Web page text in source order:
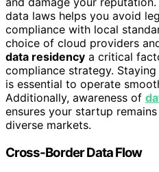
data laws helps you avoid
compliance with local
choice of cloud providers
data residency a critical
compliance strategy.
is essential to operate
Additionally, awareness of
ensures your startup
diverse markets.
Cross-Border Data Flow